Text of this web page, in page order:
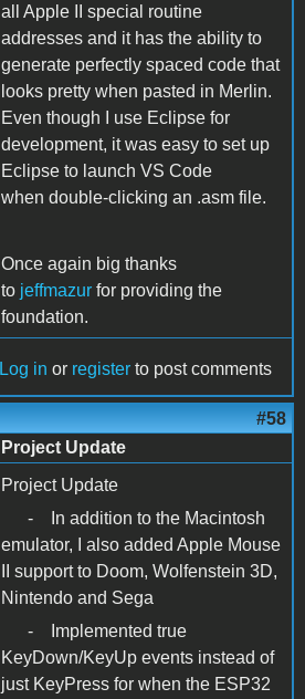
all Apple II special routine
addresses and it has the ability to
generate perfectly spaced code that
looks pretty when pasted in Merlin.
Even though I use Eclipse for
development, it was easy to set up
Eclipse to launch VS Code
when double-clicking an .asm file.
Once again big thanks
to jeffmazur for providing the
foundation.
Log in or register to post comments
#58
Project Update
Project Update
- In addition to the Macintosh
emulator, I also added Apple Mouse
II support to Doom, Wolfenstein 3D,
Nintendo and Sega
- Implemented true
KeyDown/KeyUp events instead of
just KeyPress for when the ESP32